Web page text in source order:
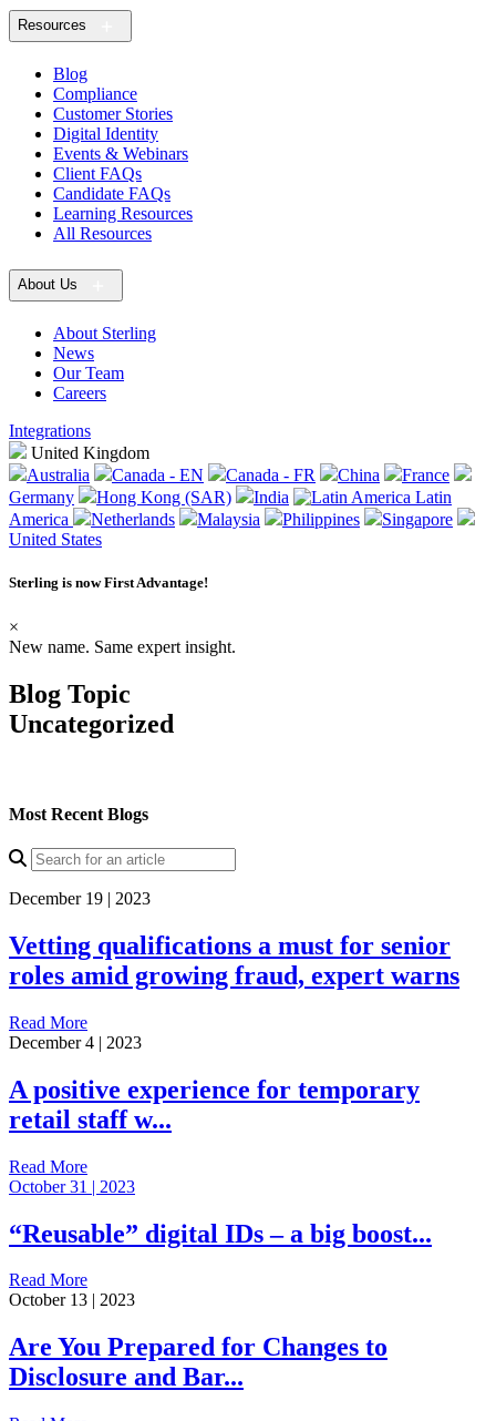
Resources
Blog
Compliance
Customer Stories
Digital Identity
Events & Webinars
Client FAQs
Candidate FAQs
Learning Resources
All Resources
About Us
About Sterling
News
Our Team
Careers
Integrations
United Kingdom
Australia
Canada - EN Canada - FR China
France
Germany
Hong Kong (SAR) India
Latin
America
Netherlands Malaysia Philippines
Singapore
United States
Sterling is nowFirst Advantage!
×
New name. Same expert insight.
Blog Topic
Uncategorized
Most Recent Blogs
December 19 | 2023
Vetting qualifications a must for senior
roles amid growing fraud, expert warns
Read More
December 4 | 2023
A positive experience for temporary
retail staff w...
Read More
October 31 | 2023
“Reusable” digital IDs – a big boost...
Read More
October 13 | 2023
Are You Prepared for Changes to
Disclosure and Bar...